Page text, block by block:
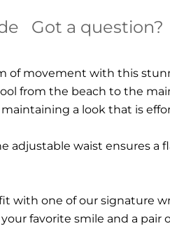
Got a question?
of movement with this
from the beach to the
a look that is
adjustable waist ensures
with one of our signature
favorite smile and a